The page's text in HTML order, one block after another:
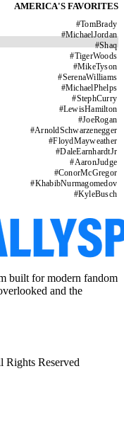
AMERICA'S FAVORITES
#TomBrady
#MichaelJordan
#Shaq
#TigerWoods
#MikeTyson
#SerenaWilliams
#MichaelPhelps
#StephCurry
#LewisHamilton
#JoeRogan
#ArnoldSchwarzenegger
#FloydMayweather
#DaleEarnhardtJr
#AaronJudge
#ConorMcGregor
#KhabibNurmagomedov
#KyleBusch
built for modern fandom
and the
Rights Reserved